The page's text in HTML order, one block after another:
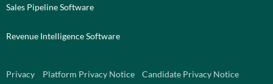
Sales Pipeline Software
Revenue Intelligence Software
Privacy Platform Privacy Notice Candidate Privacy Notice